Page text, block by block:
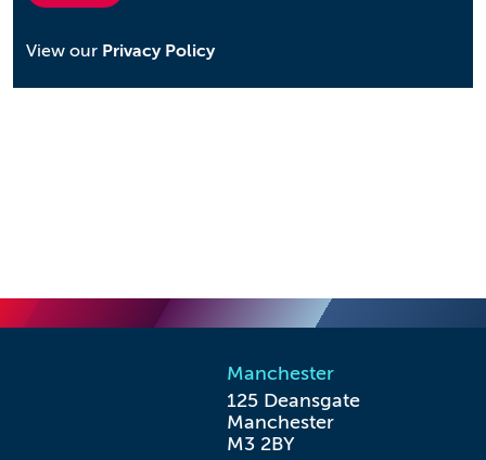
View our Privacy Policy
Manchester
125 Deansgate
Manchester
M3 2BY